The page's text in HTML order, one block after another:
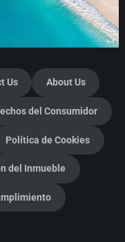
Us About Us
del Consumidor
Política de Cookies
del Inmueble